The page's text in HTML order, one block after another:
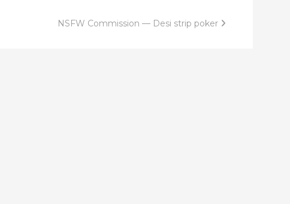
NSFW Commission — Desi strip poker